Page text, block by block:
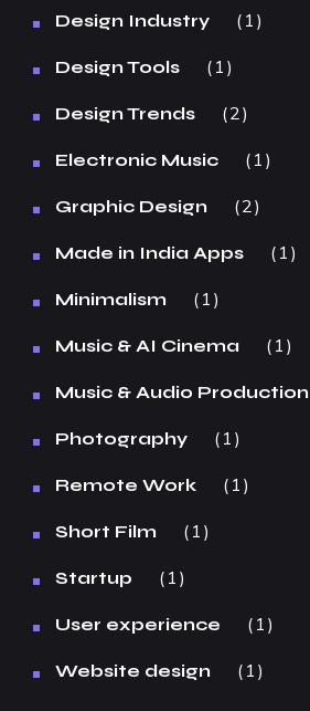
Design Industry 1
Design Tools 1
Design Trends 2
Electronic Music 1
Graphic Design 2
Made in India Apps 1
Minimalism 1
Music & AI Cinema 1
Music & Audio Production
Photography 1
Remote Work 1
Short Film 1
Startup 1
User experience 1
Website design 1